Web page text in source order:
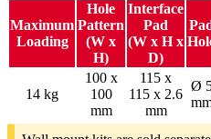
Maximum
Loading
Hole
Pattern
(W x
H)
Interface
Pad
(W x H x
D)
14 kg
100 x
100
mm
115 x
115 x 2.6
mm
Ø